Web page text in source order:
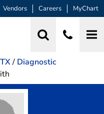
Vendors Careers MyChart
/ Diagnostic